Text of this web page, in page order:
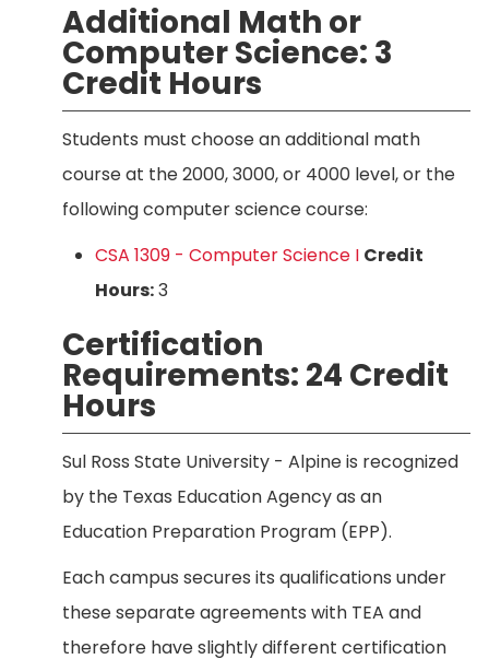
Additional Math or
Computer Science: 3
Credit Hours
Students must choose an additional math
course at the 2000, 3000, or 4000 level, or the
following computer science course:
CSA 1309 - Computer Science I Credit
Hours:3
Certification
Requirements: 24 Credit
Hours
Sul Ross State University - Alpine is recognized
by the Texas Education Agency as an
Education Preparation Program (EPP).
Each campus secures its qualifications under
these separate agreements with TEA and
therefore have slightly different certification